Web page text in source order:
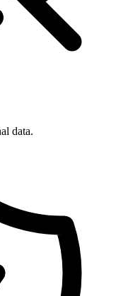
data.